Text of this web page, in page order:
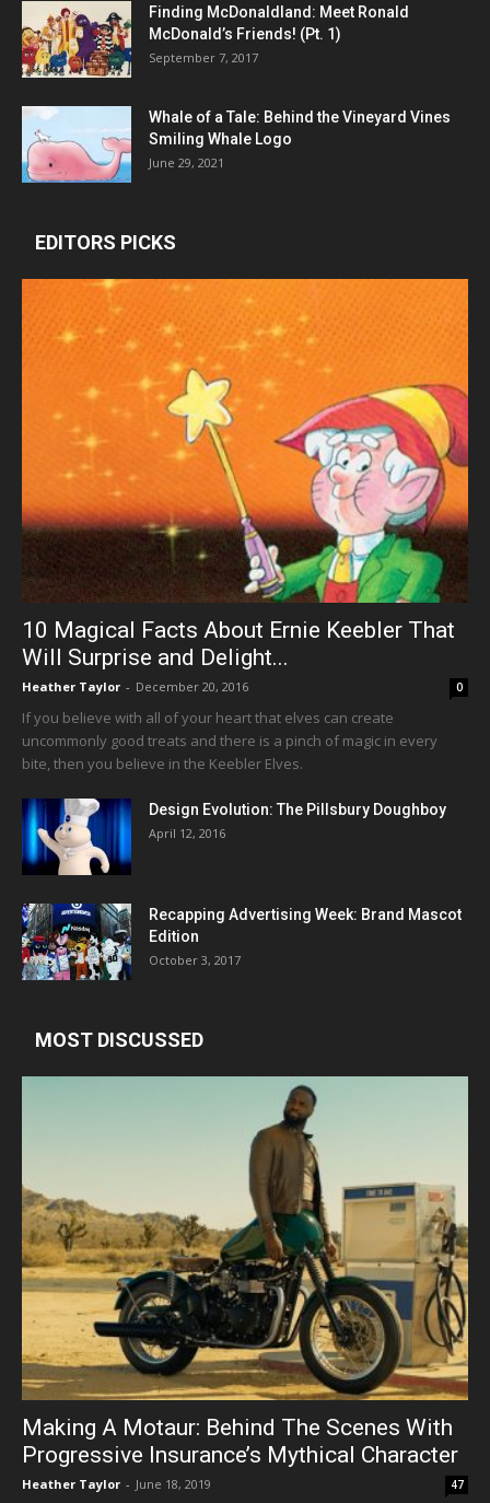
Finding McDonaldland: Meet Ronald
McDonald’s Friends! (Pt. 1)
September 7, 2017
Whale of a Tale: Behind the Vineyard Vines
Smiling Whale Logo
June 29, 2021
EDITORS PICKS
10 Magical Facts About Ernie Keebler That
Will Surprise and Delight...
Heather Taylor - December 20, 2016 0
If you believe with all of your heart that elves can create
uncommonly good treats and there is a pinch of magic in every
bite, then you believe in the Keebler Elves.
Design Evolution: The Pillsbury Doughboy
April 12, 2016
Recapping Advertising Week: Brand Mascot
Edition
October 3, 2017
MOST DISCUSSED
Making A Motaur: Behind The Scenes With
Progressive Insurance’s Mythical Character
Heather Taylor - June 18, 2019 47